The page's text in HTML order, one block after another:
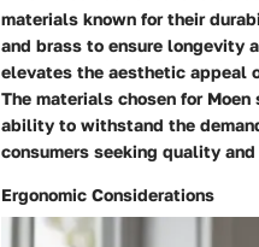
materials known for their
and brass to ensure longevity
elevates the aesthetic appeal
The materials chosen for
ability to withstand the
consumers seeking quality and
Ergonomic Considerations